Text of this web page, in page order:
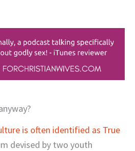
is often identified as True
devised by two youth